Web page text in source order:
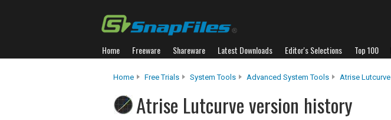
Home Freeware Shareware Latest Downloads Editor's Selections Top 100
Home Free Trials System Tools Advanced System Tools Atrise Lutcurve
Atrise Lutcurve version history